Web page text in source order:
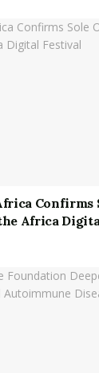
Confirms
Africa